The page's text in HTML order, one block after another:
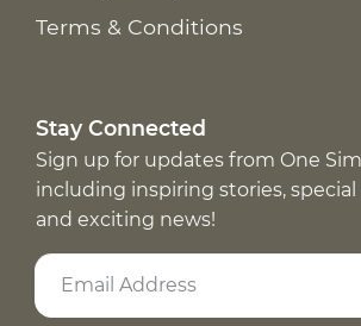
Terms & Conditions
Stay Connected
Sign up for updates from One
including inspiring stories,
and exciting news!